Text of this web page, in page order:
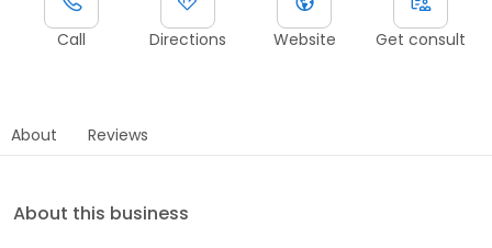
Call Directions Website Get consult
About Reviews
About this business